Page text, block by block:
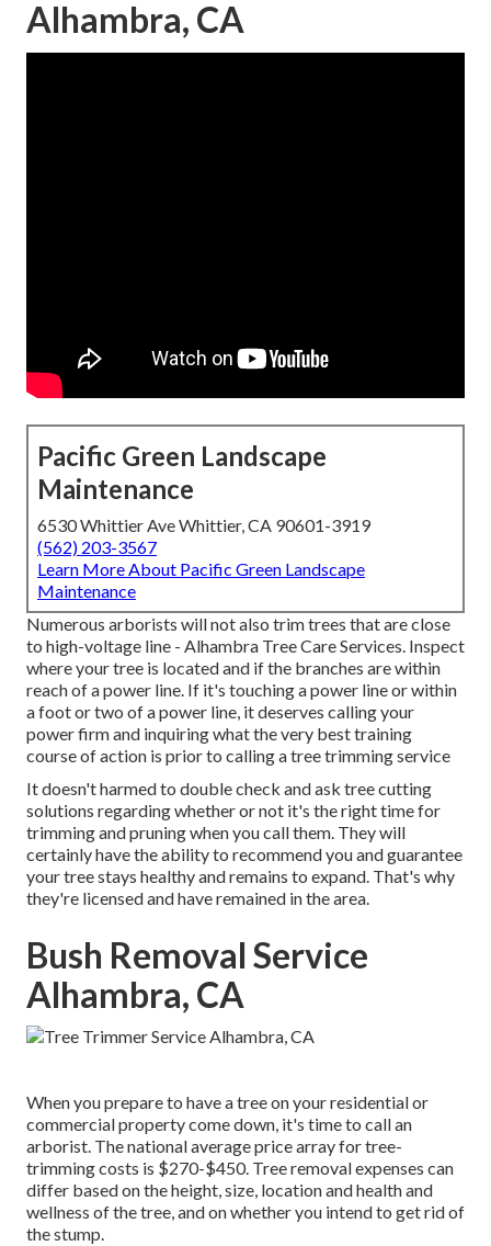
Alhambra, CA
Pacific Green Landscape
Maintenance
6530 Whittier Ave Whittier, CA 90601-3919
(562) 203-3567
Learn More About Pacific Green Landscape
Maintenance
Numerous arborists will not also trim trees that are close
to high-voltage line - Alhambra Tree Care Services. Inspect
where your tree is located and if the branches are within
reach of a power line. If it's touching a power line or within
a foot or two of a power line, it deserves calling your
power firm and inquiring what the very best training
course of action is prior to calling a tree trimming service
It doesn't harmed to double check and ask tree cutting
solutions regarding whether or not it's the right time for
trimming and pruning when you call them. They will
certainly have the ability to recommend you and guarantee
your tree stays healthy and remains to expand. That's why
they're licensed and have remained in the area.
Bush Removal Service
Alhambra, CA
When you prepare to have a tree on your residential or
commercial property come down, it's time to call an
arborist. The national average price array for tree-
trimming costs is $270-$450. Tree removal expenses can
differ based on the height, size, location and health and
wellness of the tree, and on whether you intend to get rid of
the stump.